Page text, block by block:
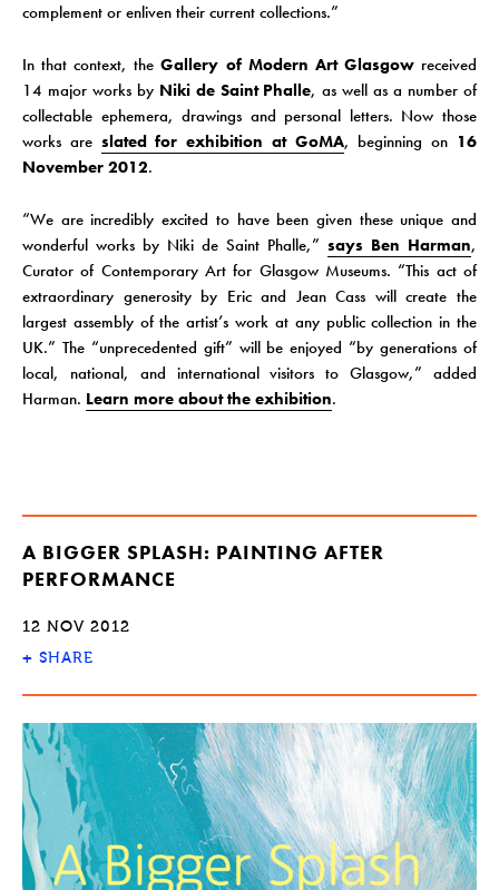
complement or enliven their current collections.”
In that context, theGallery of Modern Art Glasgowreceived
14 major works by Niki de Saint Phalle, as well as a number of
collectable ephemera, drawings and personal letters. Now those
works are slated for exhibition at GoMA, beginning on 16
November 2012.
“We are incredibly excited to have been given these unique and
wonderful works by Niki de Saint Phalle,” says Ben Harman,
Curator of Contemporary Art for Glasgow Museums. “This act of
extraordinary generosity by Eric and Jean Cass will create the
largest assembly of the artist’s work at any public collection in the
UK.” The “unprecedented gift” will be enjoyed “by generations of
local, national, and international visitors to Glasgow,” added
Harman. Learn more about the exhibition.
A BIGGER SPLASH: PAINTING AFTER
PERFORMANCE
12 NOV 2012
+ SHARE